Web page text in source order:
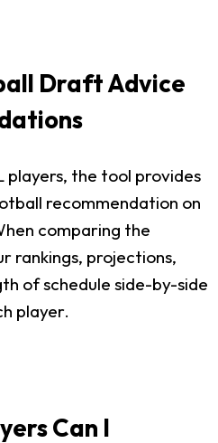
Draft Advice
players, the tool provides
recommendation on
comparing the
rankings, projections,
of schedule side-by-side
player.
Can I